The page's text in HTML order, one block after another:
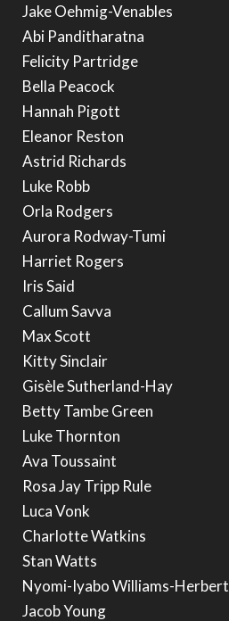
Jake Oehmig-Venables
Abi Panditharatna
Felicity Partridge
Bella Peacock
Hannah Pigott
Eleanor Reston
Astrid Richards
Luke Robb
Orla Rodgers
Aurora Rodway-Tumi
Harriet Rogers
Iris Said
Callum Savva
Max Scott
Kitty Sinclair
Gisèle Sutherland-Hay
Betty Tambe Green
Luke Thornton
Ava Toussaint
Rosa Jay Tripp Rule
Luca Vonk
Charlotte Watkins
Stan Watts
Nyomi-Iyabo Williams-Herbert
Jacob Young